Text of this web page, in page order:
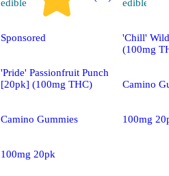
edible
Sponsored
'Pride' Passionfruit Punch
[20pk] (100mg THC)
Camino Gummies
100mg 20pk
edible
'Chill'
(100mg
Camino
100mg